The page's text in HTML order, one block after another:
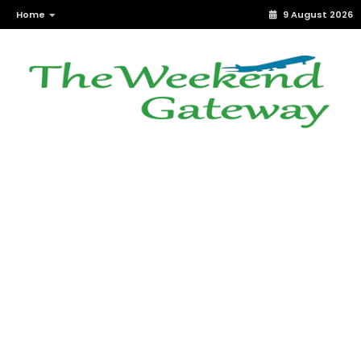
Home 9 August 2026